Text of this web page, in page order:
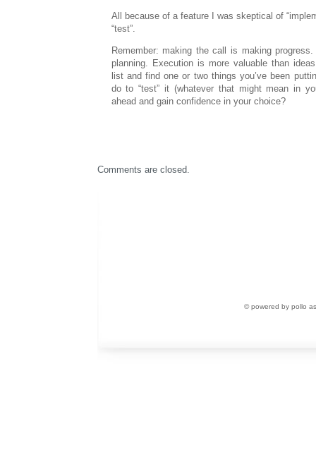
All because of a feature I was skeptical of
“test”.
Remember: making the call is making
planning. Execution is more valuable than
list and find one or two things you’ve been
do to “test” it (whatever that might mean in
ahead and gain confidence in your choice?
Comments are closed.
© powered by pollo